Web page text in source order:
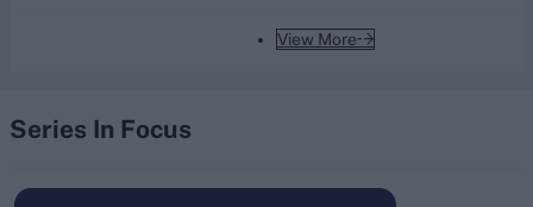
View More
Series In Focus